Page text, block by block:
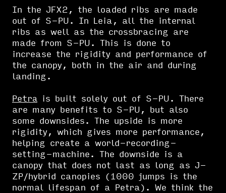
In the JFX2, the loaded ribs are made
out of S-PU. In Leia, all the internal
ribs as well as the crossbracing are
made from S-PU. This is done to
increase the rigidity and performance of
the canopy, both in the air and during
landing.
Petra is built solely out of S-PU. There
are many benefits to S-PU, but also
some downsides. The upside is more
rigidity, which gives more performance,
helping create a world-recording-
setting-machine. The downside is a
canopy that does not last as long as J-
ZP/hybrid canopies (1000 jumps is the
normal lifespan of a Petra). We think the